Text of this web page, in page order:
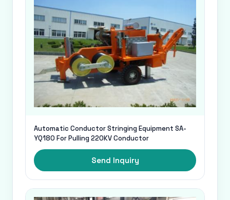
Automatic Conductor Stringing Equipment SA-
YQ180 For Pulling 220KV Conductor
Send Inquiry